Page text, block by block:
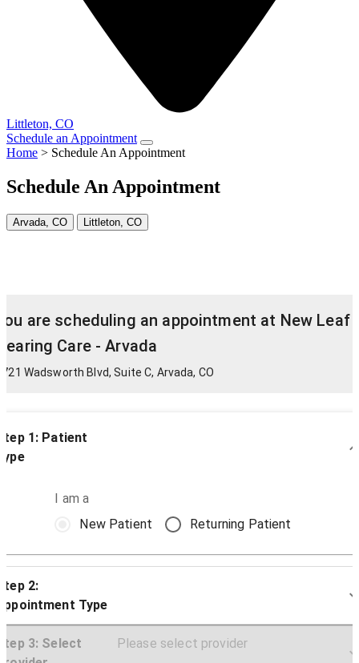
Littleton, CO
Schedule an Appointment
Home > Schedule An Appointment
Schedule An Appointment
Arvada, CO Littleton, CO